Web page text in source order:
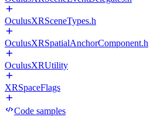
OculusXRSceneTypes.h
OculusXRSpatialAnchorComponent.h
OculusXRUtility
XRSpaceFlags
Code samples